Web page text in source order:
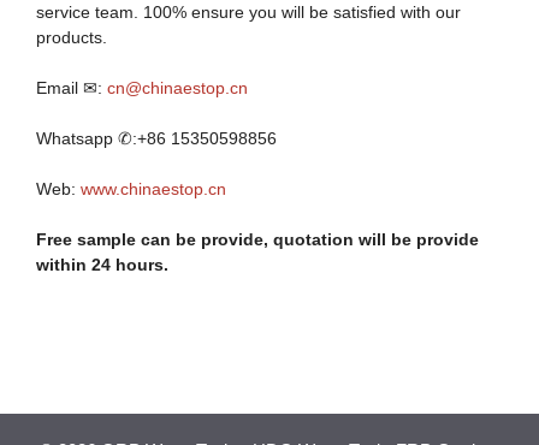
service team. 100% ensure you will be satisfied with our
products.
Email ✉: cn@chinaestop.cn
Whatsapp ✆:+86 15350598856
Web: www.chinaestop.cn
Free sample can be provide, quotation will be provide
within 24 hours.